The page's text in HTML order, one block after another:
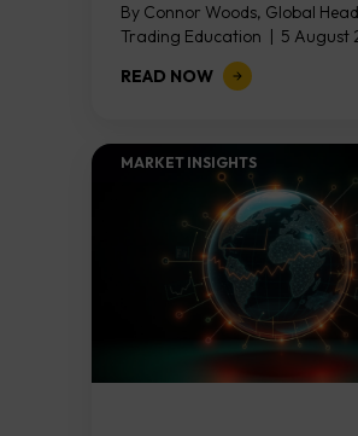
By Connor Woods, Global
Trading Education | 5 August
Key Points Non Farm Payrolls is
released on Friday 7 August at
READ NOW
MARKET INSIGHTS​